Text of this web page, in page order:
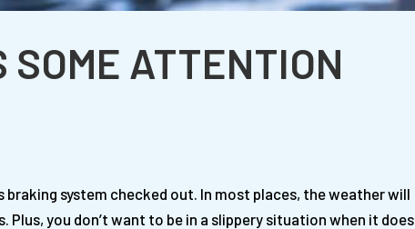
SOME ATTENTION
braking system checked out. In most places, the weather will
you don’t want to be in a slippery situation when it does